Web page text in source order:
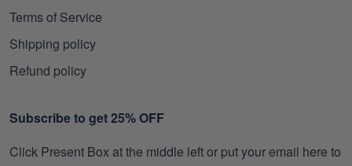
Terms of Service
Shipping policy
Refund policy
Subscribe to get 25% OFF
Click Present Box at the middle left or put your email here to